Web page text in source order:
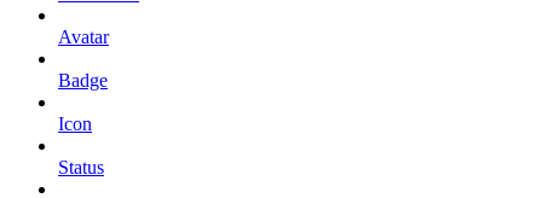
Avatar
Badge
Icon
Status